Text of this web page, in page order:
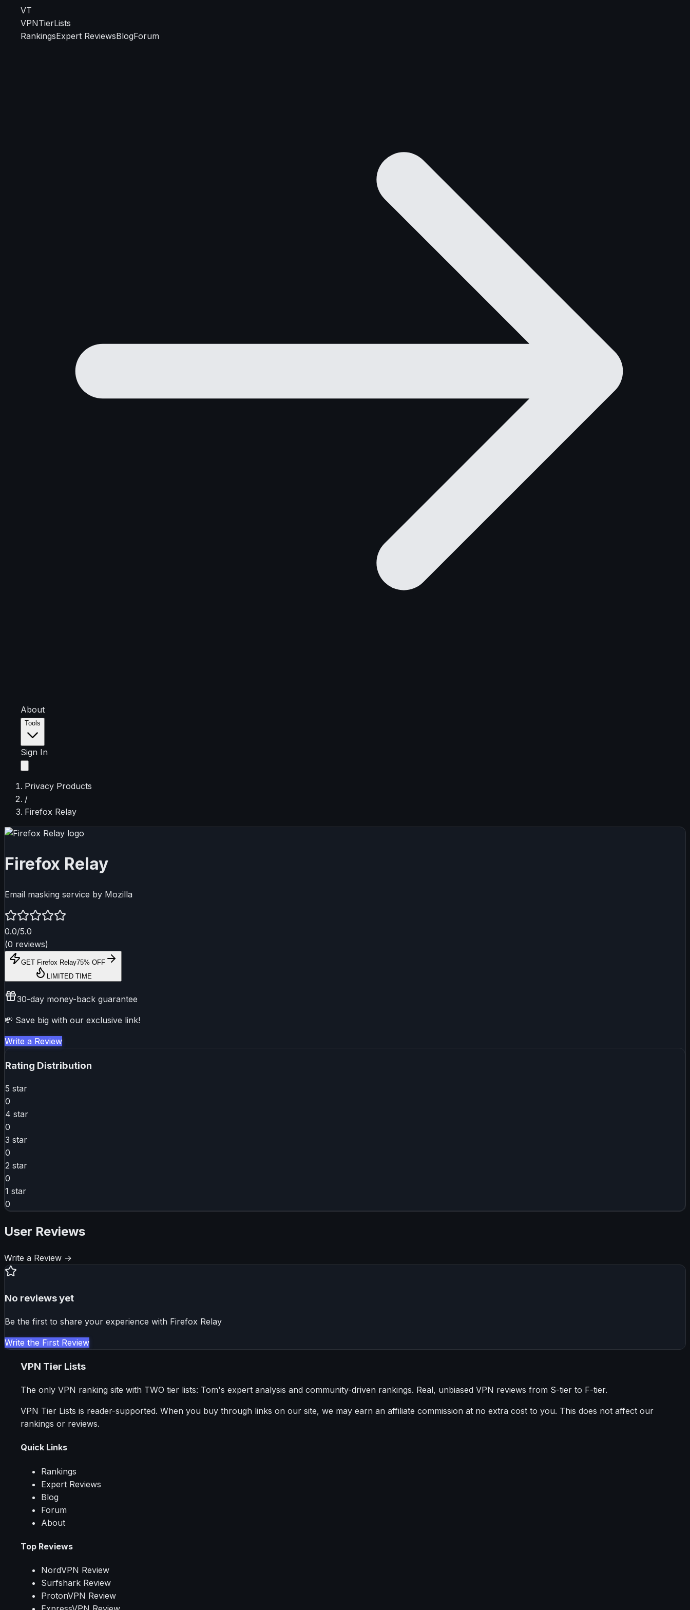
VT
VPNTierLists
RankingsExpert ReviewsBlogForum
About
Tools
Sign In
Privacy Products
/
Firefox Relay
Firefox Relay
Email masking service by Mozilla
0.0/5.0
(0 reviews)
GET Firefox Relay75% OFF
LIMITED TIME
30-day money-back guarantee
💸 Save big with our exclusive link!
Write a Review
Rating Distribution
5 star
0
4 star
0
3 star
0
2 star
0
1 star
0
User Reviews
Write a Review →
No reviews yet
Be the first to share your experience with Firefox Relay
Write the First Review
VPN Tier Lists
The only VPN ranking site with TWO tier lists: Tom's expert analysis and community-driven rankings. Real, unbiased VPN reviews from S-tier to F-tier.
VPN Tier Lists is reader-supported. When you buy through links on our site, we may earn an affiliate commission at no extra cost to you. This does not affect our
rankings or reviews.
Quick Links
Rankings
Expert Reviews
Blog
Forum
About
Top Reviews
NordVPN Review
Surfshark Review
ProtonVPN Review